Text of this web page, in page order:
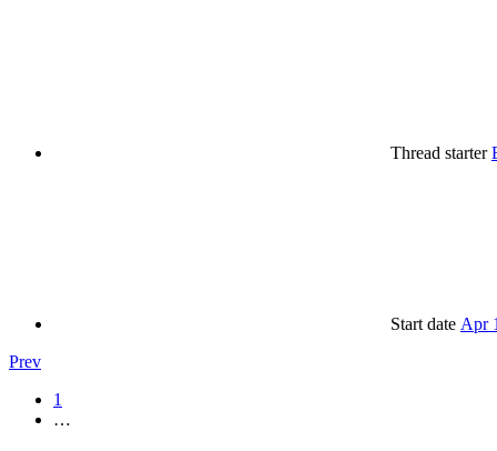
Thread starter
Start date Apr
Prev
1
…